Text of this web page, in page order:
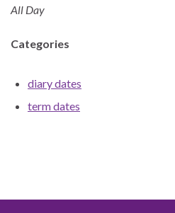
All Day
Categories
diary dates
term dates